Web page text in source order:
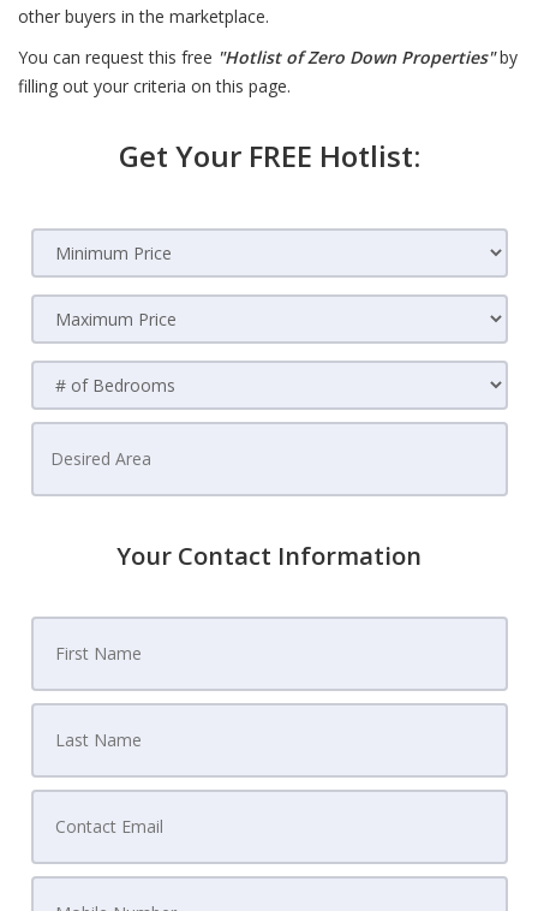
other buyers in the marketplace.
You can request this free "Hotlist of Zero Down Properties"by
filling out your criteria on this page.
Get Your FREE Hotlist:
Your Contact Information